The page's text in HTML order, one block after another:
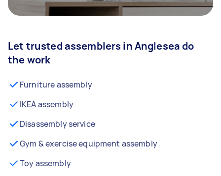
Let trusted assemblers in Anglesea do
the work
Furniture assembly
IKEA assembly
Disassembly service
Gym & exercise equipment assembly
Toy assembly